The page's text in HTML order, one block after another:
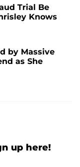
Trial Be
Knows
by Massive
as She
up here!